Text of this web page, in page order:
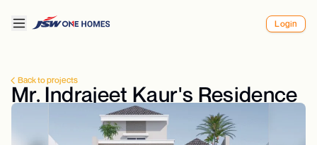
Login
Back to projects
Mr. Indrajeet Kaur's Residence